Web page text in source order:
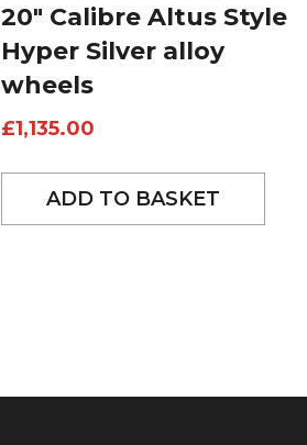
20″ Calibre Altus Style
Hyper Silver alloy
wheels
£1,135.00
ADD TO BASKET